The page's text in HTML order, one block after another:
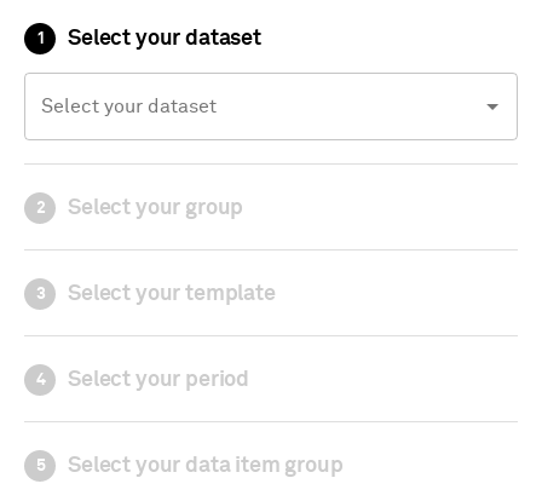
1 Select your dataset
Select your dataset
2 Select your group
3 Select your template
4 Select your period
5 Select your data item group